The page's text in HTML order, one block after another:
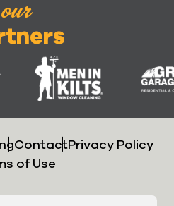
our
ContactPrivacy Policy
of Use